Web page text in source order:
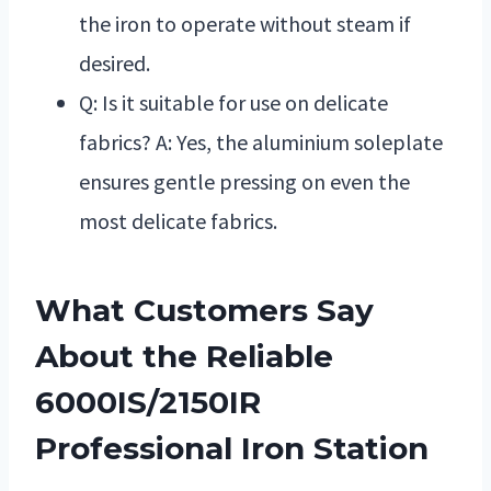
the iron to operate without steam if
desired.
Q: Is it suitable for use on delicate
fabrics? A: Yes, the aluminium soleplate
ensures gentle pressing on even the
most delicate fabrics.
What Customers Say
About the Reliable
6000IS/2150IR
Professional Iron Station